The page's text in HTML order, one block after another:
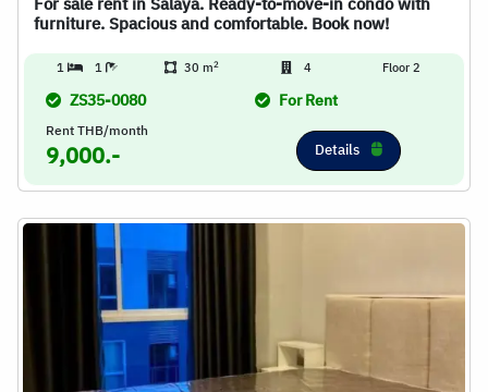
furniture. Spacious and comfortable. Book now!
1 1 30 m2 4 Floor 2
ZS35-0080 For Rent
Rent THB/month
9,000.- Details